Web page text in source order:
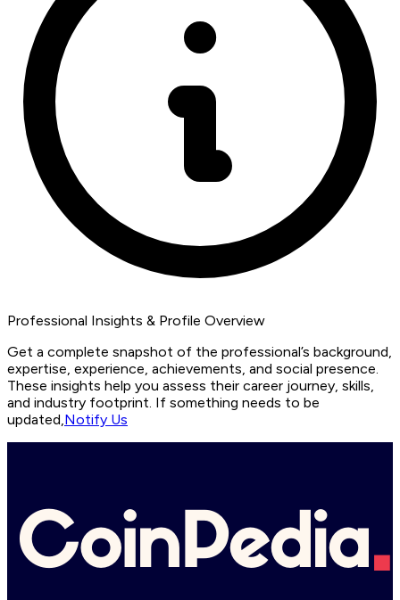
Professional Insights & Profile Overview
Get a complete snapshot of the professional’s background,
expertise, experience, achievements, and social presence.
These insights help you assess their career journey, skills,
and industry footprint. If something needs to be
updated,Notify Us